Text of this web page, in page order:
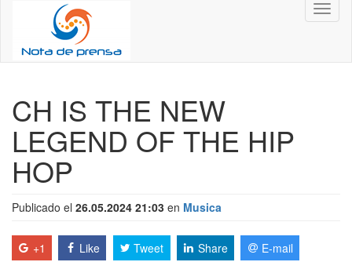
CH IS THE NEW
LEGEND OF THE HIP
HOP
Publicado el 26.05.2024 21:03 en Musica
+1 Like Tweet Share E-mail